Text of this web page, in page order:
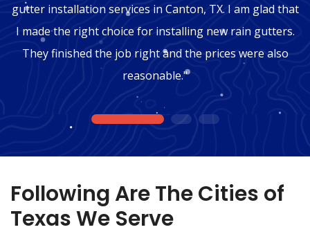
gutter installation services in Canton, TX. I am glad that
I made the right choice for installing new rain gutters.
They finished the job right and the prices were also
reasonable."
1 2 3
Following Are The Cities of
Texas We Serve